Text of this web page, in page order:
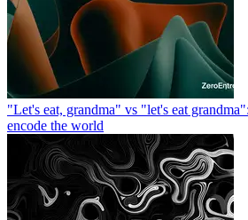
"Let's eat, grandma" vs "let's eat
encode the world